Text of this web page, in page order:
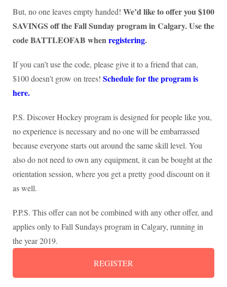
But, no one leaves empty handed! We’d like to offer you $100
SAVINGS off the Fall Sunday program in Calgary. Use the
code BATTLEOFAB whenregistering.
If you can’t use the code, please give it to a friend that can,
$100 doesn’t grow on trees! Schedule for the program is
here.
P.S. Discover Hockey program is designed for people like you,
no experience is necessary and no one will be embarrassed
because everyone starts out around the same skill level. You
also do not need to own any equipment, it can be bought at the
orientation session, where you get a pretty good discount on it
as well.
P.P.S. This offer can not be combined with any other offer, and
applies only to Fall Sundays program in Calgary, running in
the year 2019.
REGISTER